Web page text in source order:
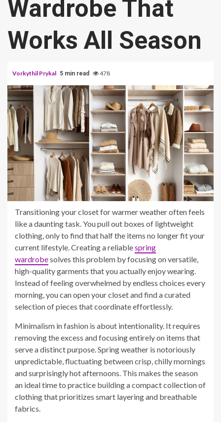
Wardrobe That
Works All Season
Vorkythil Prykal 5 min read 478
Transitioning your closet for warmer weather often feels
like a daunting task. You pull out boxes of lightweight
clothing, only to find that half the items no longer fit your
current lifestyle. Creating a reliablespring
wardrobesolves this problem by focusing on versatile,
high-quality garments that you actually enjoy wearing.
Instead of feeling overwhelmed by endless choices every
morning, you can open your closet and find a curated
selection of pieces that coordinate effortlessly.
Minimalism in fashion is about intentionality. It requires
removing the excess and focusing entirely on items that
serve a distinct purpose. Spring weather is notoriously
unpredictable, fluctuating between crisp, chilly mornings
and surprisingly hot afternoons. This makes the season
an ideal time to practice building a compact collection of
clothing that prioritizes smart layering and breathable
fabrics.